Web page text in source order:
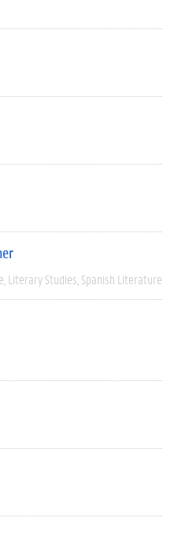
Literary Studies Spanish Literature